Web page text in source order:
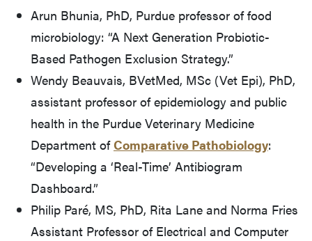
Arun Bhunia, PhD, Purdue professor of food
microbiology: “A Next Generation Probiotic-
Based Pathogen Exclusion Strategy.”
Wendy Beauvais, BVetMed, MSc (Vet Epi), PhD,
assistant professor of epidemiology and public
health in the Purdue Veterinary Medicine
Department ofComparative Pathobiology:
“Developing a ‘Real-Time’ Antibiogram
Dashboard.”
Philip Paré, MS, PhD, Rita Lane and Norma Fries
Assistant Professor of Electrical and Computer